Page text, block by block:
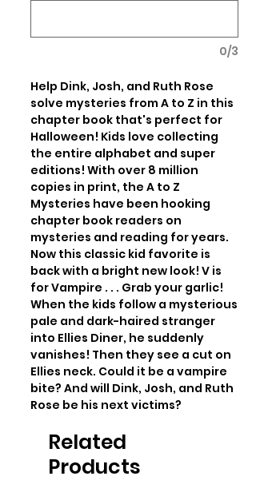
0/3
Help Dink, Josh, and Ruth Rose
solve mysteries from A to Z in this
chapter book that's perfect for
Halloween! Kids love collecting
the entire alphabet and super
editions! With over 8 million
copies in print, the A to Z
Mysteries have been hooking
chapter book readers on
mysteries and reading for years.
Now this classic kid favorite is
back with a bright new look! V is
for Vampire . . . Grab your garlic!
When the kids follow a mysterious
pale and dark-haired stranger
into Ellies Diner, he suddenly
vanishes! Then they see a cut on
Ellies neck. Could it be a vampire
bite? And will Dink, Josh, and Ruth
Rose be his next victims?
Related
Products